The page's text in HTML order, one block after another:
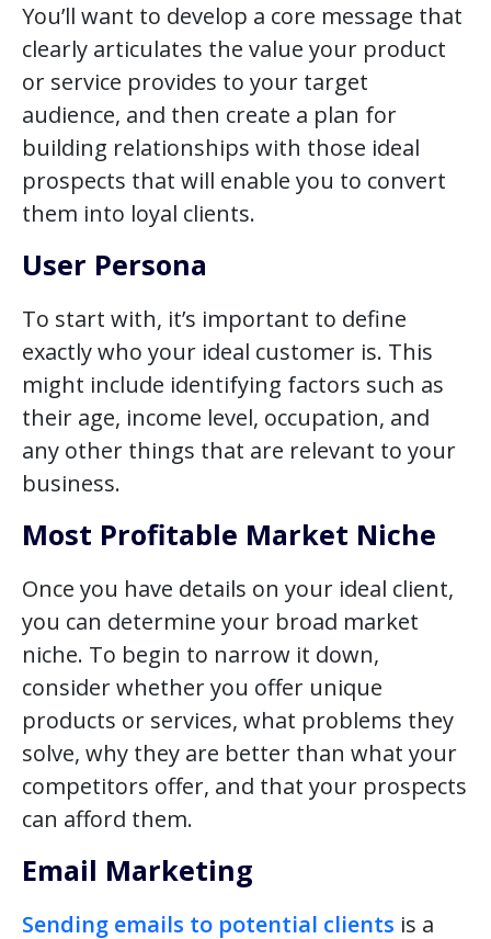
You’ll want to develop a core message that
clearly articulates the value your product
or service provides to your target
audience, and then create a plan for
building relationships with those ideal
prospects that will enable you to convert
them into loyal clients.
User Persona
To start with, it’s important to define
exactly who your ideal customer is. This
might include identifying factors such as
their age, income level, occupation, and
any other things that are relevant to your
business.
Most Profitable Market Niche
Once you have details on your ideal client,
you can determine your broad market
niche. To begin to narrow it down,
consider whether you offer unique
products or services, what problems they
solve, why they are better than what your
competitors offer, and that your prospects
can afford them.
Email Marketing
Sending emails to potential clients is a